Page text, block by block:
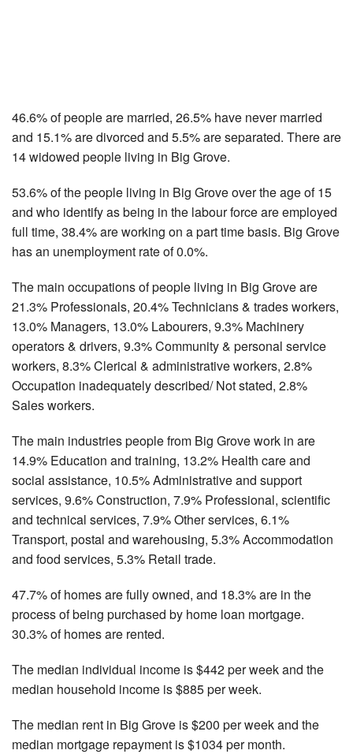
46.6% of people are married, 26.5% have never married
and 15.1% are divorced and 5.5% are separated. There are
14 widowed people living in Big Grove.
53.6% of the people living in Big Grove over the age of 15
and who identify as being in the labour force are employed
full time, 38.4% are working on a part time basis. Big Grove
has an unemployment rate of 0.0%.
The main occupations of people living in Big Grove are
21.3% Professionals, 20.4% Technicians & trades workers,
13.0% Managers, 13.0% Labourers, 9.3% Machinery
operators & drivers, 9.3% Community & personal service
workers, 8.3% Clerical & administrative workers, 2.8%
Occupation inadequately described/ Not stated, 2.8%
Sales workers.
The main industries people from Big Grove work in are
14.9% Education and training, 13.2% Health care and
social assistance, 10.5% Administrative and support
services, 9.6% Construction, 7.9% Professional, scientific
and technical services, 7.9% Other services, 6.1%
Transport, postal and warehousing, 5.3% Accommodation
and food services, 5.3% Retail trade.
47.7% of homes are fully owned, and 18.3% are in the
process of being purchased by home loan mortgage.
30.3% of homes are rented.
The median individual income is $442 per week and the
median household income is $885 per week.
The median rent in Big Grove is $200 per week and the
median mortgage repayment is $1034 per month.